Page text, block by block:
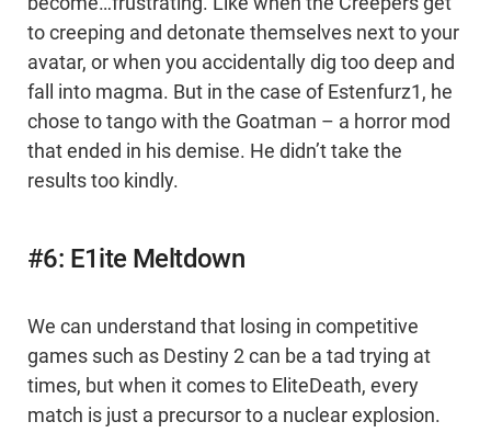
to creeping and detonate themselves next to your
avatar, or when you accidentally dig too deep and
fall into magma. But in the case of Estenfurz1, he
chose to tango with the Goatman – a horror mod
that ended in his demise. He didn’t take the
results too kindly.
#6: E1ite Meltdown
We can understand that losing in competitive
games such as Destiny 2 can be a tad trying at
times, but when it comes to EliteDeath, every
match is just a precursor to a nuclear explosion.